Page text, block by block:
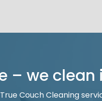
– we
Couch Cleaning